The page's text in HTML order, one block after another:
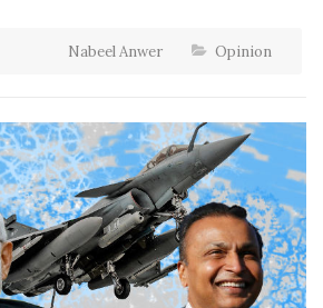
Nabeel Anwer Opinion